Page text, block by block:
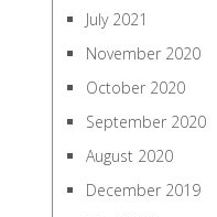
July 2021
November 2020
October 2020
September 2020
August 2020
December 2019